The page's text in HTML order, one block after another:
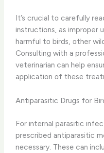
It’s crucial to carefully
instructions, as improper
harmful to birds, other
Consulting with a
veterinarian can help
application of these
Antiparasitic Drugs for
For internal parasitic
prescribed antiparasitic
necessary. These can